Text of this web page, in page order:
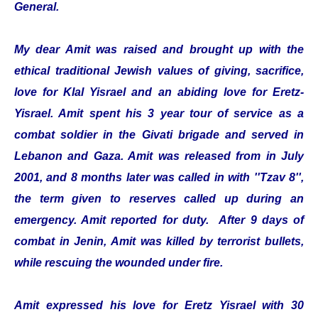
General.
My dear Amit was raised and brought up with the
ethical traditional Jewish values of giving, sacrifice,
love for Klal Yisrael and an abiding love for Eretz-
Yisrael. Amit spent his 3 year tour of service as a
combat soldier in the Givati brigade and served in
Lebanon and Gaza. Amit was released from in July
2001, and 8 months later was called in with ''Tzav 8'',
the term given to reserves called up during an
emergency. Amit reported for duty. After 9 days of
combat in Jenin, Amit was killed by terrorist bullets,
while rescuing the wounded under fire.
Amit expressed his love for Eretz Yisrael with 30